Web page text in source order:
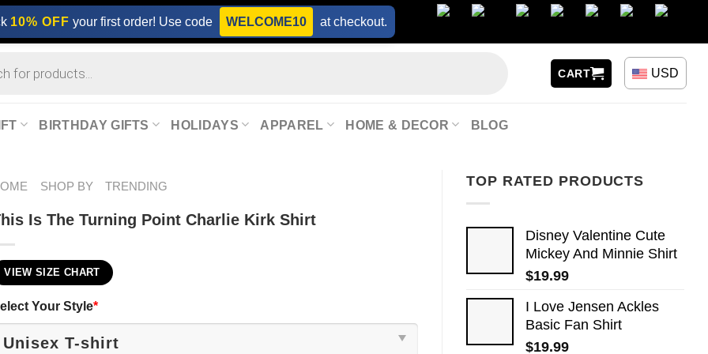
10% OFF your first order! Use code WELCOME10 at checkout.
CART USD
BIRTHDAY GIFTS HOLIDAYS APPAREL HOME & DECOR BLOG
TOP RATED PRODUCTS
Disney Valentine Cute
Mickey And Minnie Shirt
$19.99
I Love Jensen Ackles
Basic Fan Shirt
$19.99
SHOP BY TRENDING
Is The Turning Point Charlie Kirk Shirt
VIEW SIZE CHART
Your Style*